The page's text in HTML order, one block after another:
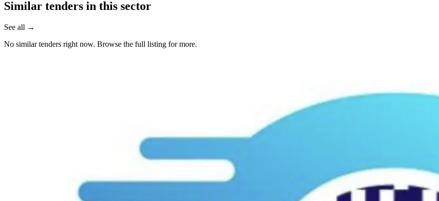
Similar tenders in this sector
See all →
No similar tenders right now. Browse the full listing for more.